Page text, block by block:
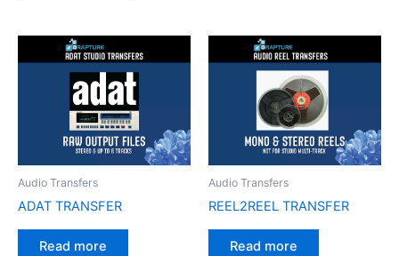
Audio Transfers
ADAT TRANSFER
Read more
Audio Transfers
REEL2REEL TRANSFER
Read more